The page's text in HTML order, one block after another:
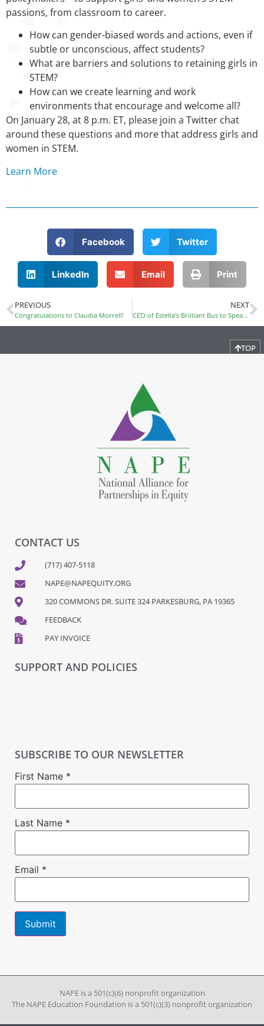
passions, from classroom to career.
How can gender-biased words and actions, even if
subtle or unconscious, affect students?
What are barriers and solutions to retaining girls in
STEM?
How can we create learning and work
environments that encourage and welcome all?
On January 28, at 8 p.m. ET, please join a Twitter chat
around these questions and more that address girls and
women in STEM.
Learn More
Facebook Twitter
LinkedIn Email Print
PREVIOUS
Congratulations to Claudia Morrell!
NEXT
CEO of Estella’s Brilliant Bus to Speak at PDI
TOP
CONTACT US
(717) 407-5118
NAPE@NAPEQUITY.ORG
320 COMMONS DR. SUITE 324 PARKESBURG, PA 19365
FEEDBACK
PAY INVOICE
SUPPORT AND POLICIES
SUBSCRIBE TO OUR NEWSLETTER
First Name *
Last Name *
Email *
Please
blank.
NAPE is a 501(c)(6) nonprofit organization
The NAPE Education Foundation is a 501(c)(3) nonprofit organization